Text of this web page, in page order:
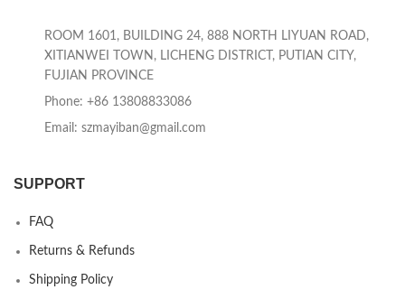
ROOM 1601, BUILDING 24, 888 NORTH LIYUAN ROAD,
XITIANWEI TOWN, LICHENG DISTRICT, PUTIAN CITY,
FUJIAN PROVINCE
Phone: +86 13808833086
Email: szmayiban@gmail.com
SUPPORT
FAQ
Returns & Refunds
Shipping Policy